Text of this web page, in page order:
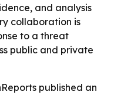
and analysis
collaboration is
to a threat
public and private
published an